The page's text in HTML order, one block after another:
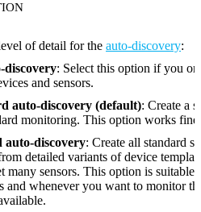
of detail for the auto-discovery:
discovery: Select this option if you
and sensors.
auto-discovery (default): Create a
monitoring. This option works
auto-discovery: Create all standard
detailed variants of device
many sensors. This option is
and whenever you want to monitor